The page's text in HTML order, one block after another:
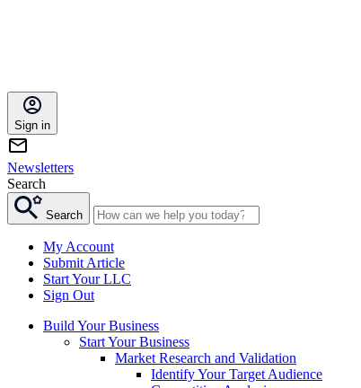
Sign in
Newsletters
Search
Search
My Account
Submit Article
Start Your LLC
Sign Out
Build Your Business
Start Your Business
Market Research and Validation
Identify Your Target Audience